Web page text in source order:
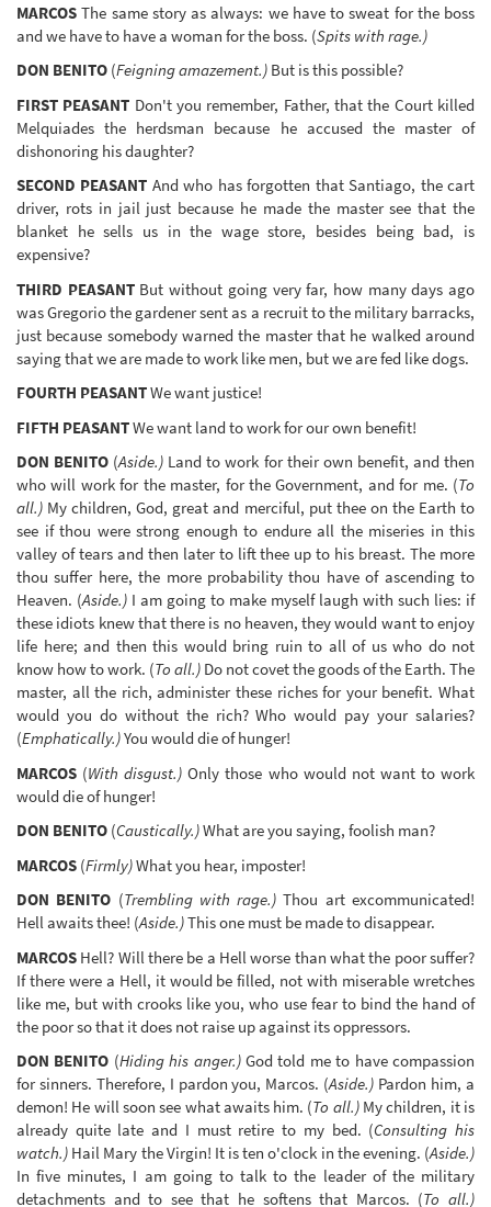
MARCOS The same story as always: we have to sweat for the boss
and we have to have a woman for the boss. (Spits with rage.)
DON BENITO (Feigning amazement.) But is this possible?
FIRST PEASANT Don't you remember, Father, that the Court killed
Melquiades the herdsman because he accused the master of
dishonoring his daughter?
SECOND PEASANT And who has forgotten that Santiago, the cart
driver, rots in jail just because he made the master see that the
blanket he sells us in the wage store, besides being bad, is
expensive?
THIRD PEASANTBut without going very far, how many days ago
was Gregorio the gardener sent as a recruit to the military barracks,
just because somebody warned the master that he walked around
saying that we are made to work like men, but we are fed like dogs.
FOURTH PEASANTWe want justice!
FIFTH PEASANTWe want land to work for our own benefit!
DON BENITO (Aside.) Land to work for their own benefit, and then
who will work for the master, for the Government, and for me. (To
all.) My children, God, great and merciful, put thee on the Earth to
see if thou were strong enough to endure all the miseries in this
valley of tears and then later to lift thee up to his breast. The more
thou suffer here, the more probability thou have of ascending to
Heaven. (Aside.) I am going to make myself laugh with such lies: if
these idiots knew that there is no heaven, they would want to enjoy
life here; and then this would bring ruin to all of us who do not
know how to work. (To all.) Do not covet the goods of the Earth. The
master, all the rich, administer these riches for your benefit. What
would you do without the rich? Who would pay your salaries?
(Emphatically.)You would die of hunger!
MARCOS (With disgust.) Only those who would not want to work
would die of hunger!
DON BENITO (Caustically.)What are you saying, foolish man?
MARCOS (Firmly)What you hear, imposter!
DON BENITO (Trembling with rage.) Thou art excommunicated!
Hell awaits thee! (Aside.)This one must be made to disappear.
MARCOS Hell? Will there be a Hell worse than what the poor suffer?
If there were a Hell, it would be filled, not with miserable wretches
like me, but with crooks like you, who use fear to bind the hand of
the poor so that it does not raise up against its oppressors.
DON BENITO (Hiding his anger.)God told me to have compassion
for sinners. Therefore, I pardon you, Marcos. (Aside.) Pardon him, a
demon! He will soon see what awaits him. (To all.)My children, it is
already quite late and I must retire to my bed. (Consulting his
watch.) Hail Mary the Virgin! It is ten o'clock in the evening. (Aside.)
In five minutes, I am going to talk to the leader of the military
detachments and to see that he softens that Marcos. (To all.)